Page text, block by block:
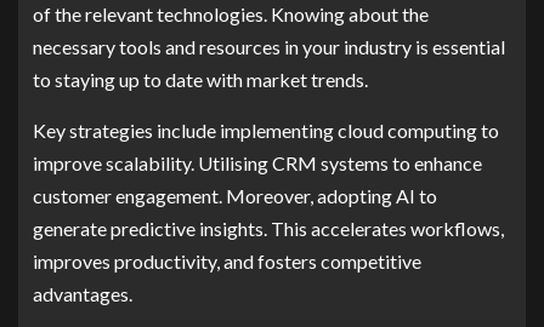
of the relevant technologies. Knowing about the
necessary tools and resources in your industry is essential
to staying up to date with market trends.
Key strategies include implementing cloud computing to
improve scalability. Utilising CRM systems to enhance
customer engagement. Moreover, adopting AI to
generate predictive insights. This accelerates workflows,
improves productivity, and fosters competitive
advantages.